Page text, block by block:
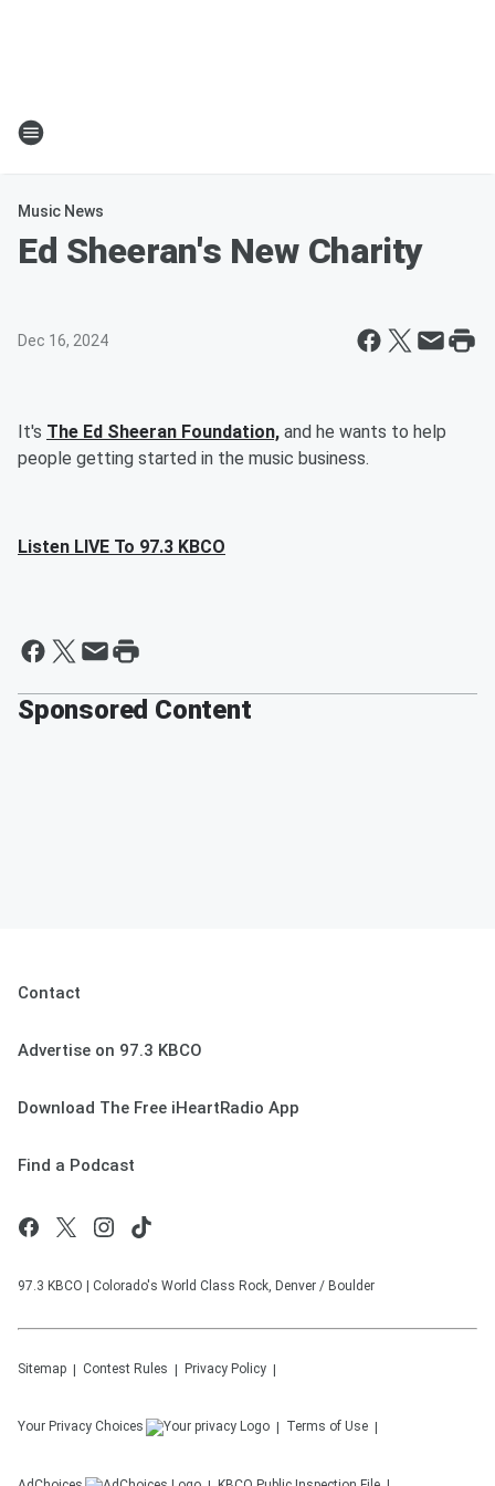
Music News
Ed Sheeran's New Charity
Dec 16, 2024
It's The Ed Sheeran Foundation, and he wants to help
people getting started in the music business.
Listen LIVE To 97.3 KBCO
Sponsored Content
Contact
Advertise on 97.3 KBCO
Download The Free iHeartRadio App
Find a Podcast
97.3 KBCO | Colorado's World Class Rock, Denver / Boulder
Sitemap Contest Rules Privacy Policy
Your Privacy Choices Terms of Use